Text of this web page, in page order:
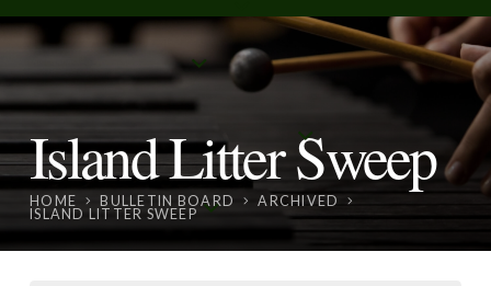
Island Litter Sweep
HOME BULLETIN BOARD
ARCHIVED
ISLAND LITTER SWEEP